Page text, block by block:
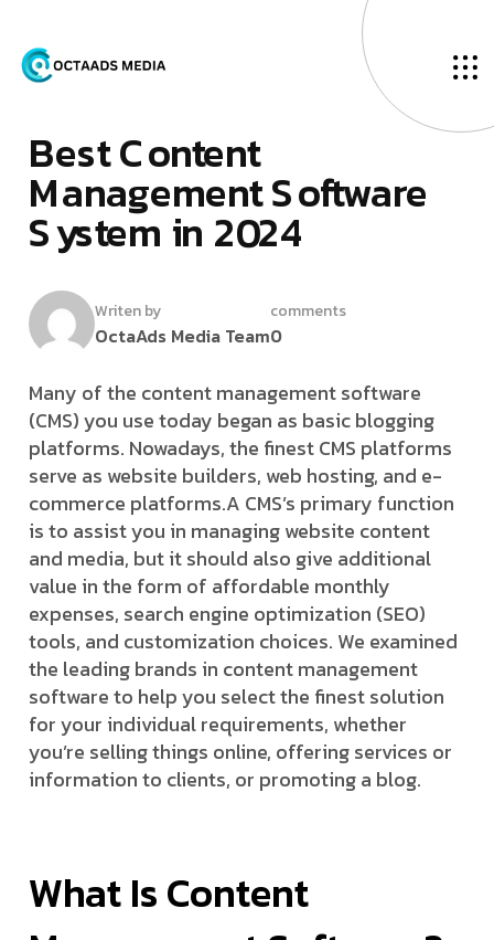
Our Blog Febr
­
Best
­ Content
­
Management
­
Software
­
System
­
in 2024
Writen by
OctaAds Media Team
comments
0
Many of the content management software
(CMS) you use today began as basic blogging
platforms. Nowadays, the finest CMS platforms
serve as website builders, web hosting, and e-
commerce platforms.A CMS’s primary function
is to assist you in managing website content
and media, but it should also give additional
value in the form of affordable monthly
expenses, search engine optimization (SEO)
tools, and customization choices. We examined
the leading brands in content management
software to help you select the finest solution
for your individual requirements, whether
you’re selling things online, offering services or
information to clients, or promoting a blog.
What Is Content